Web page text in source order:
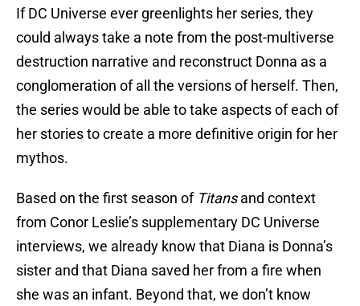
If DC Universe ever greenlights her series, they
could always take a note from the post-multiverse
destruction narrative and reconstruct Donna as a
conglomeration of all the versions of herself. Then,
the series would be able to take aspects of each of
her stories to create a more definitive origin for her
mythos.
Based on the first season of Titansand context
from Conor Leslie’s supplementary DC Universe
interviews, we already know that Diana is Donna’s
sister and that Diana saved her from a fire when
she was an infant. Beyond that, we don’t know